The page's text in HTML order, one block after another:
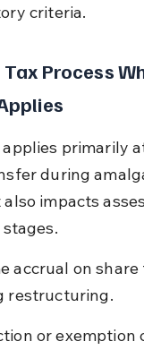
criteria.
Process
primarily
during
impacts
accrual on
restructuring.
or exemption